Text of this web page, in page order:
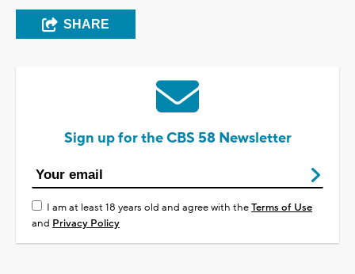
SHARE
Sign up for the CBS 58 Newsletter
I am at least 18 years old and agree with theTerms of Use
and Privacy Policy